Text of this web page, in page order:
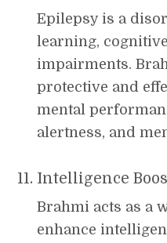
Epilepsy is a
learning,
impairments.
protective and
mental
alertness, and
Intelligence
Brahmi acts as a
enhance